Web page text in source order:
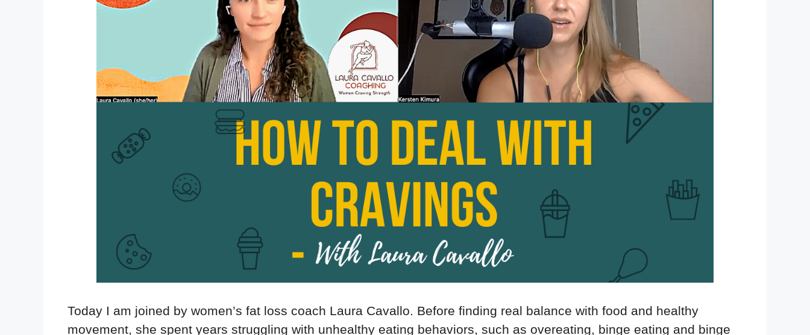
Today I am joined by women’s fat loss coach Laura Cavallo. Before finding real balance with food and healthy
movement, she spent years struggling with unhealthy eating behaviors, such as overeating, binge eating and binge